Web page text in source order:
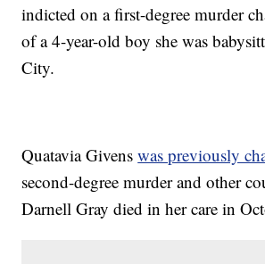
indicted on a first-degree murder
of a 4-year-old boy she was
City.
Quatavia Givenswas previously
second-degree murder and other
Darnell Gray died in her care in